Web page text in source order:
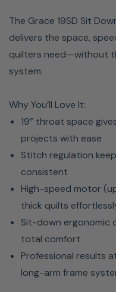
The Grace 19SD Sit
delivers the space,
quilters need—without
system.
Why You’ll Love It:
19” throat space
projects with ease
Stitch regulation
consistent
High-speed motor
thick quilts
Sit-down ergonomic
total comfort
Professional results
long-arm frame